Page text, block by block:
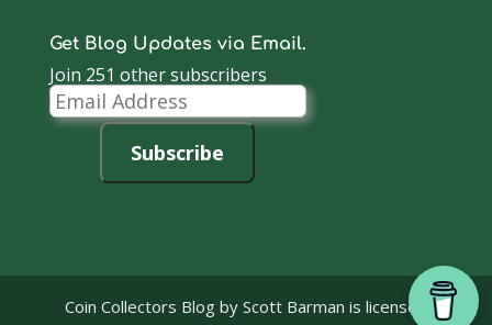
Get Blog Updates via Email.
Join 251 other subscribers
Email
Address
Subscribe
Coin Collectors Blog by Scott Barman is licensed